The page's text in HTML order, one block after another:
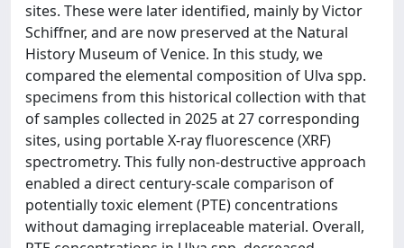
sites. These were later identified, mainly by Victor
Schiffner, and are now preserved at the Natural
History Museum of Venice. In this study, we
compared the elemental composition of Ulva spp.
specimens from this historical collection with that
of samples collected in 2025 at 27 corresponding
sites, using portable X-ray fluorescence (XRF)
spectrometry. This fully non-destructive approach
enabled a direct century-scale comparison of
potentially toxic element (PTE) concentrations
without damaging irreplaceable material. Overall,